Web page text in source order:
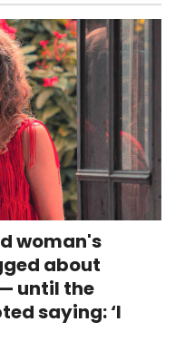
woman's
about
until the
saying: ‘I